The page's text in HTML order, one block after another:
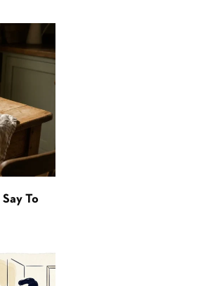
To